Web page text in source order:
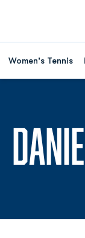
Women's Tennis